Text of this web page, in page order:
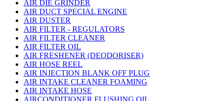
AIR DIE GRINDER
AIR DUCT SPECIAL ENGINE
AIR DUSTER
AIR FILTER - REGULATORS
AIR FILTER CLEANER
AIR FILTER OIL
AIR FRESHENER (DEODORISER)
AIR HOSE REEL
AIR INJECTION BLANK OFF PLUG
AIR INTAKE CLEANER FOAMING
AIR INTAKE HOSE
AIRCONDITIONER FLUSHING OIL